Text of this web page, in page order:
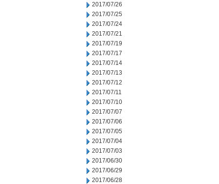
2017/07/26
2017/07/25
2017/07/24
2017/07/21
2017/07/19
2017/07/17
2017/07/14
2017/07/13
2017/07/12
2017/07/11
2017/07/10
2017/07/07
2017/07/06
2017/07/05
2017/07/04
2017/07/03
2017/06/30
2017/06/29
2017/06/28